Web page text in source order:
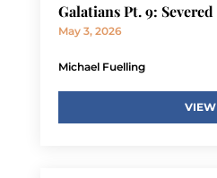
Galatians Pt. 9: Severed
May 3, 2026
Michael Fuelling
VIEW